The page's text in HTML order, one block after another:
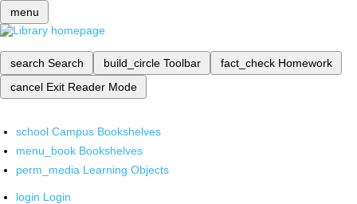
menu
search Search build_circle Toolbar fact_check Homework
cancel Exit Reader Mode
school Campus Bookshelves
menu_book Bookshelves
perm_media Learning Objects
login Login